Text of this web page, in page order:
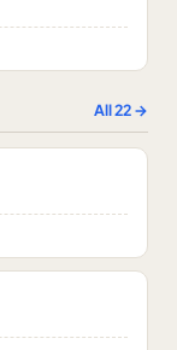
All22→